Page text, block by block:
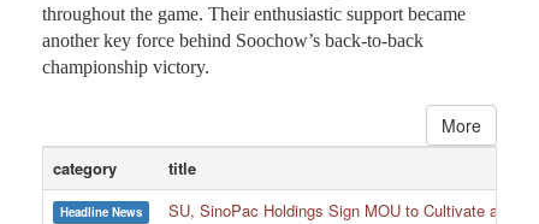
throughout the game. Their enthusiastic support became
another key force behind Soochow’s back-to-back
championship victory.
More
category title
Headline News SU, SinoPac Holdings Sign MOU to Cultivate and